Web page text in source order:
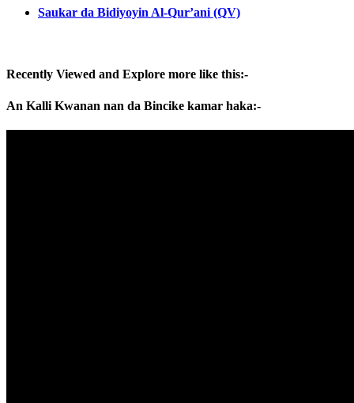
Saukar da Bidiyoyin Al-Qur’ani (QV)
Recently Viewed and Explore more like this:-
An Kalli Kwanan nan da Bincike kamar haka:-